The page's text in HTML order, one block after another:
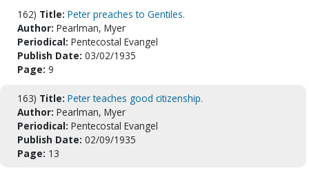
162) Title: Peter preaches to Gentiles.
Author: Pearlman, Myer
Periodical: Pentecostal Evangel
Publish Date: 03/02/1935
Page: 9
163) Title: Peter teaches good citizenship.
Author: Pearlman, Myer
Periodical: Pentecostal Evangel
Publish Date: 02/09/1935
Page: 13